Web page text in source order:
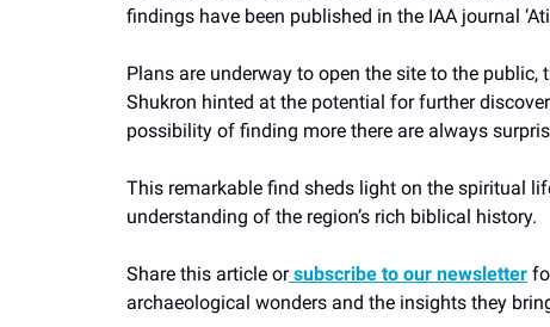
findings have been published in the IAA journal
Plans are underway to open the site to the
Shukron hinted at the potential for further
possibility of finding more there are always
This remarkable find sheds light on the spiritual
understanding of the region’s rich biblical history.
Share this article orsubscribe to our newsletter
archaeological wonders and the insights they